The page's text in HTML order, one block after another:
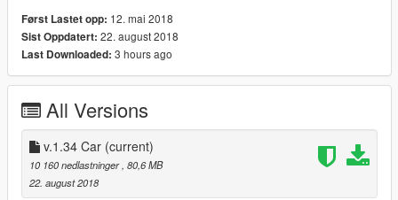
Først Lastet opp: 12. mai 2018
Sist Oppdatert: 22. august 2018
Last Downloaded: 3 hours ago
All Versions
v.1.34 Car (current)
10 160 nedlastninger , 80,6 MB
22. august 2018